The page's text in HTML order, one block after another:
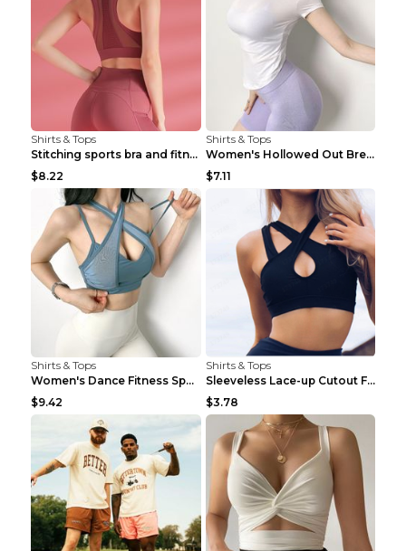
Shirts & Tops
Stitching sports bra and fitness wear Light Purple...
$8.22
Shirts & Tops
Women's Hollowed Out Breathable Fitness T Shirt Gr...
$7.11
Shirts & Tops
Women's Dance Fitness Sports Underwear Shockproof ...
$9.42
Shirts & Tops
Sleeveless Lace-up Cutout Fitness Sports Vest Blac...
$3.78